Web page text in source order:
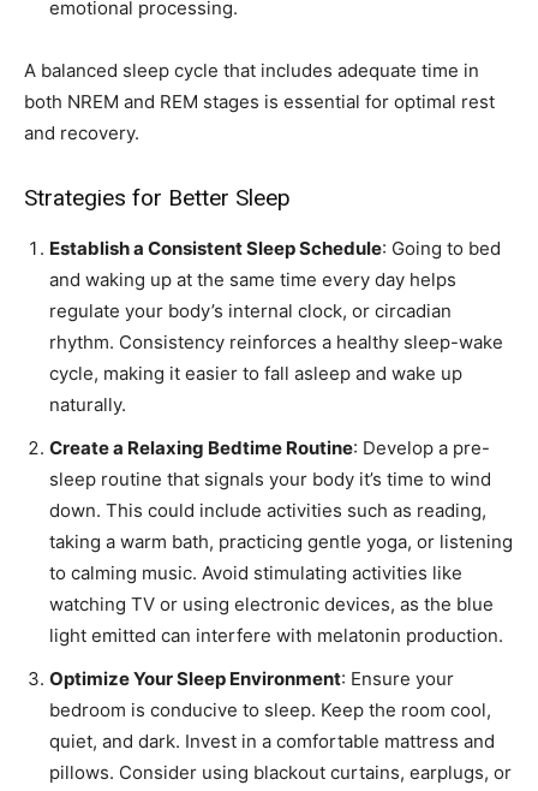
emotional processing.
A balanced sleep cycle that includes adequate time in
both NREM and REM stages is essential for optimal rest
and recovery.
Strategies for Better Sleep
Establish a Consistent Sleep Schedule: Going to bed
and waking up at the same time every day helps
regulate your body’s internal clock, or circadian
rhythm. Consistency reinforces a healthy sleep-wake
cycle, making it easier to fall asleep and wake up
naturally.
Create a Relaxing Bedtime Routine: Develop a pre-
sleep routine that signals your body it’s time to wind
down. This could include activities such as reading,
taking a warm bath, practicing gentle yoga, or listening
to calming music. Avoid stimulating activities like
watching TV or using electronic devices, as the blue
light emitted can interfere with melatonin production.
Optimize Your Sleep Environment: Ensure your
bedroom is conducive to sleep. Keep the room cool,
quiet, and dark. Invest in a comfortable mattress and
pillows. Consider using blackout curtains, earplugs, or